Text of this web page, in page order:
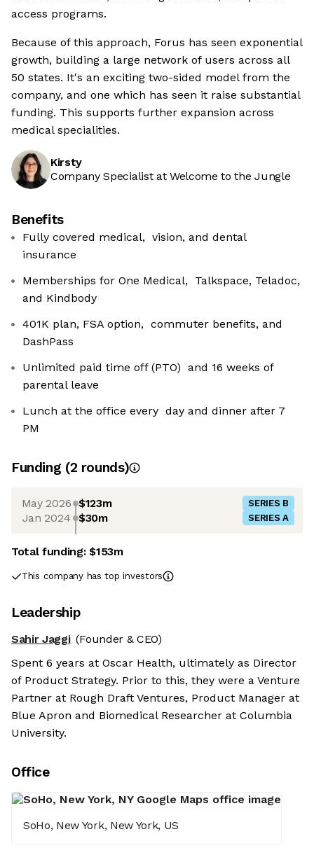
access programs.
Because of this approach, Forus has seen exponential
growth, building a large network of users across all
50 states. It's an exciting two-sided model from the
company, and one which has seen it raise substantial
funding. This supports further expansion across
medical specialities.
Kirsty
Company Specialist at Welcome to the Jungle
Benefits
Fully covered medical, vision, and dental
insurance
Memberships for One Medical, Talkspace, Teladoc,
and Kindbody
401K plan, FSA option, commuter benefits, and
DashPass
Unlimited paid time off (PTO) and 16 weeks of
parental leave
Lunch at the office every day and dinner after 7
PM
Funding (2 rounds)
May 2026 $123m SERIES B
Jan 2024 $30m SERIES A
Total funding:$153m
This company has top investors
Leadership
Sahir Jaggi (Founder & CEO)
Spent 6 years at Oscar Health, ultimately as Director
of Product Strategy. Prior to this, they were a Venture
Partner at Rough Draft Ventures, Product Manager at
Blue Apron and Biomedical Researcher at Columbia
University.
Office
SoHo, New York, New York, US